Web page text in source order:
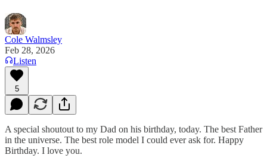
Cole Walmsley
Feb 28, 2026
Listen
5
A special shoutout to my Dad on his birthday, today. The best Father
in the universe. The best role model I could ever ask for. Happy
Birthday. I love you.